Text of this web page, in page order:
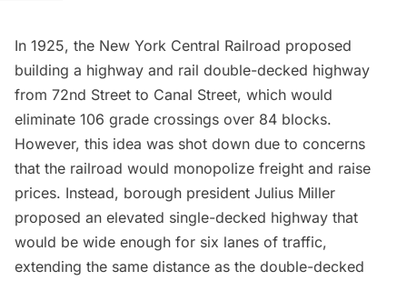
In 1925, the New York Central Railroad proposed
building a highway and rail double-decked highway
from 72nd Street to Canal Street, which would
eliminate 106 grade crossings over 84 blocks.
However, this idea was shot down due to concerns
that the railroad would monopolize freight and raise
prices. Instead, borough president Julius Miller
proposed an elevated single-decked highway that
would be wide enough for six lanes of traffic,
extending the same distance as the double-decked